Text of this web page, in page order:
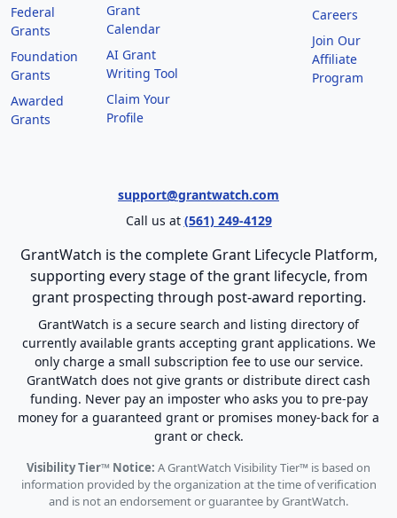
Federal
Grants
Foundation
Grants
Awarded
Grants
Grant
Calendar
AI Grant
Writing Tool
Claim Your
Profile
Careers
Join Our
Affiliate
Program
support@grantwatch.com
Call us at (561) 249-4129
GrantWatch is the complete Grant Lifecycle Platform,
supporting every stage of the grant lifecycle, from
grant prospecting through post-award reporting.
GrantWatch is a secure search and listing directory of
currently available grants accepting grant applications. We
only charge a small subscription fee to use our service.
GrantWatch does not give grants or distribute direct cash
funding. Never pay an imposter who asks you to pre-pay
money for a guaranteed grant or promises money-back for a
grant or check.
Visibility Tier™ Notice: A GrantWatch Visibility Tier™ is based on
information provided by the organization at the time of verification
and is not an endorsement or guarantee by GrantWatch.